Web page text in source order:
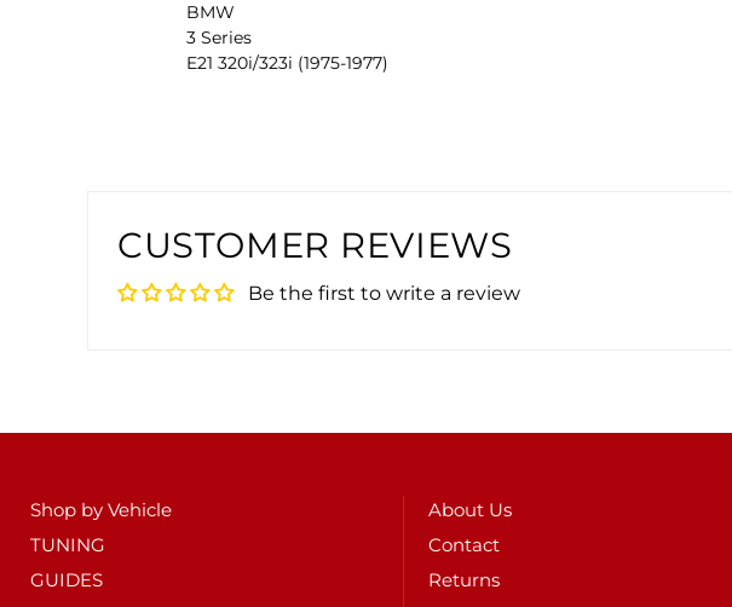
BMW
3 Series
E21 320i/323i (1975-1977)
CUSTOMER REVIEWS
Be the first to write a review
Shop by Vehicle
TUNING
GUIDES
About Us
Contact
Returns